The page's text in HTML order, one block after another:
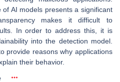
AI models presents a significant
makes it difficult to
In order to address this, it is
into the detection model.
provide reasons why applications
their behavior.